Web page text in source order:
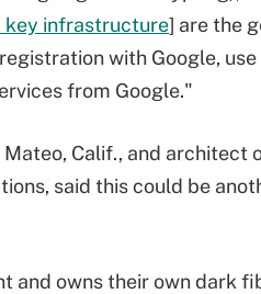
key infrastructure] are the
with Google,
from Google."
Calif., and architect
said this could be
and owns their own dark